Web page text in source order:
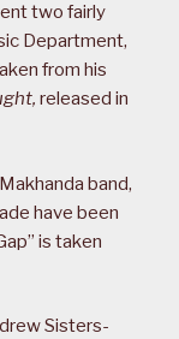
two fairly
Department,
from his
released in
band,
have been
is taken
Sisters-